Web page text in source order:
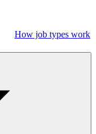
How job types work